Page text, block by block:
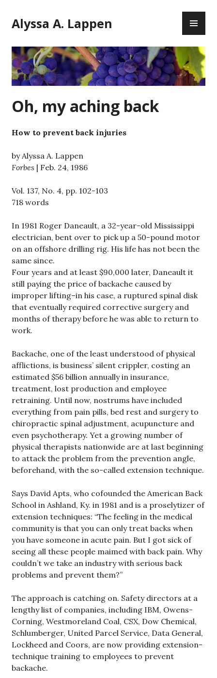
to
content
Alyssa A. Lappen
Oh, my aching back
How to prevent back injuries
by Alyssa A. Lappen
Forbes | Feb. 24, 1986
Vol. 137, No. 4, pp. 102-103
718 words
In 1981 Roger Daneault, a 32-year-old Mississippi
electrician, bent over to pick up a 50-pound motor
on an offshore drilling rig. His life has not been the
same since.
Four years and at least $90,000 later, Daneault it
still paying the price of backache caused by
improper lifting–in his case, a ruptured spinal disk
that eventually required corrective surgery and
months of therapy before he was able to return to
work.
Backache, one of the least understood of physical
afflictions, is business’ silent crippler, costing an
estimated $56 billion annually in insurance,
treatment, lost production and employee
retraining. Until now, nostrums have included
everything from pain pills, bed rest and surgery to
chiropractic spinal adjustment, acupuncture and
even psychotherapy. Yet a growing number of
physical therapists nationwide are at last beginning
to attack the problem from the prevention angle,
beforehand, with the so-called extension technique.
Says David Apts, who cofounded the American Back
School in Ashland, Ky. in 1981 and is a proselytizer of
extension techniques: “The feeling in the medical
community is that you can only treat backs when
you have someone in acute pain. But I got sick of
seeing all these people maimed with back pain. Why
couldn’t we take an industry with serious back
problems and prevent them?”
The approach is catching on. Safety directors at a
lengthy list of companies, including IBM, Owens-
Corning, Westmoreland Coal, CSX, Dow Chemical,
Schlumberger, United Parcel Service, Data General,
Lockheed and Coors, are now providing extension-
technique training to employees to prevent
backache.